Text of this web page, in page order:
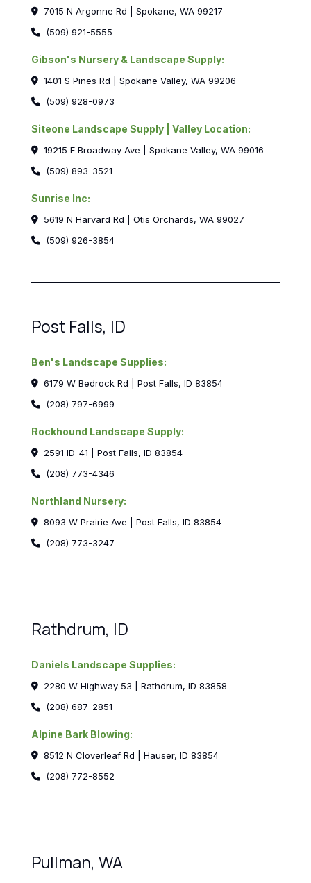
7015 N Argonne Rd | Spokane, WA 99217
(509) 921-5555
Gibson's Nursery & Landscape Supply:
1401 S Pines Rd | Spokane Valley, WA 99206
(509) 928-0973
Siteone Landscape Supply | Valley Location:
19215 E Broadway Ave | Spokane Valley, WA 99016
(509) 893-3521
Sunrise Inc:
5619 N Harvard Rd | Otis Orchards, WA 99027
(509) 926-3854
Post Falls, ID
Ben's Landscape Supplies:
6179 W Bedrock Rd | Post Falls, ID 83854
(208) 797-6999
Rockhound Landscape Supply:
2591 ID-41 | Post Falls, ID 83854
(208) 773-4346
Northland Nursery:
8093 W Prairie Ave | Post Falls, ID 83854
(208) 773-3247
Rathdrum, ID
Daniels Landscape Supplies:
2280 W Highway 53 | Rathdrum, ID 83858
(208) 687-2851
Alpine Bark Blowing:
8512 N Cloverleaf Rd | Hauser, ID 83854
(208) 772-8552
Pullman, WA